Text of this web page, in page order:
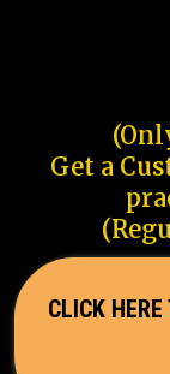
Get a
CLICK